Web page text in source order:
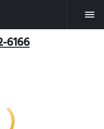
6166